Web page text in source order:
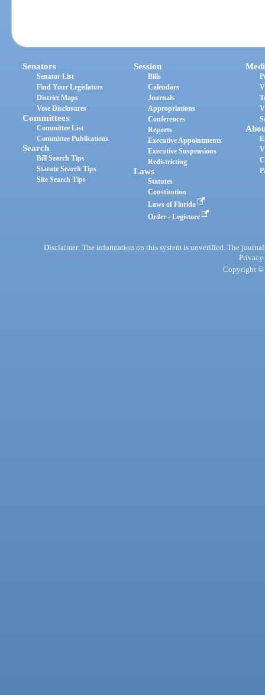
Senators
Senator List
Find Your Legislators
District Maps
Vote Disclosures
Committees
Committee List
Committee Publications
Search
Bill Search Tips
Statute Search Tips
Site Search Tips
Session
Bills
Calendars
Journals
Appropriations
Conferences
Reports
Executive Appointments
Executive Suspensions
Redistricting
Laws
Statutes
Constitution
Laws of Florida
Order - Legistore
Disclaimer: The information on this system is unverified. The
Privacy
Copyright ©